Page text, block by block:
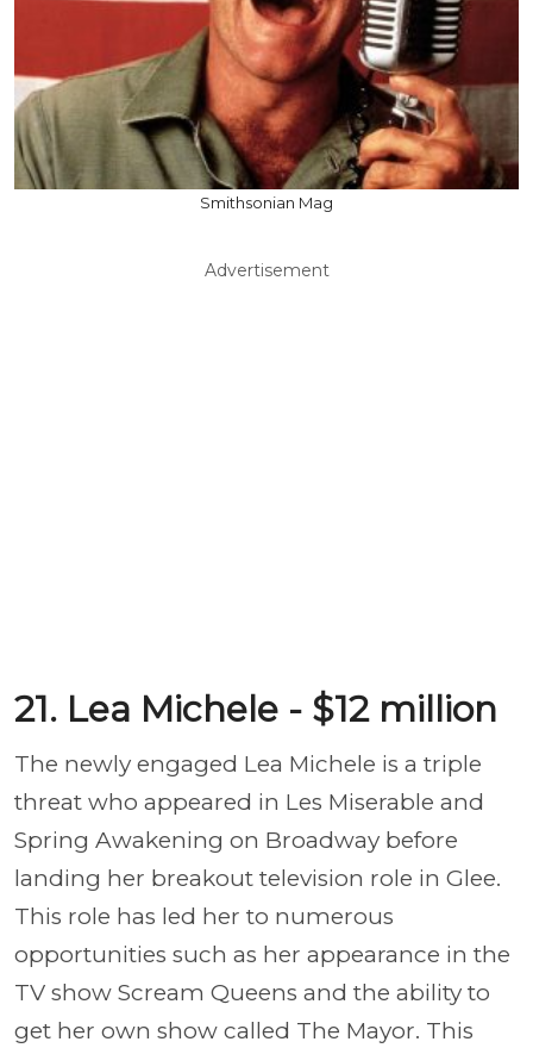
Smithsonian Mag
Advertisement
21. Lea Michele - $12 million
The newly engaged Lea Michele is a triple
threat who appeared in Les Miserable and
Spring Awakening on Broadway before
landing her breakout television role in Glee.
This role has led her to numerous
opportunities such as her appearance in the
TV show Scream Queens and the ability to
get her own show called The Mayor. This